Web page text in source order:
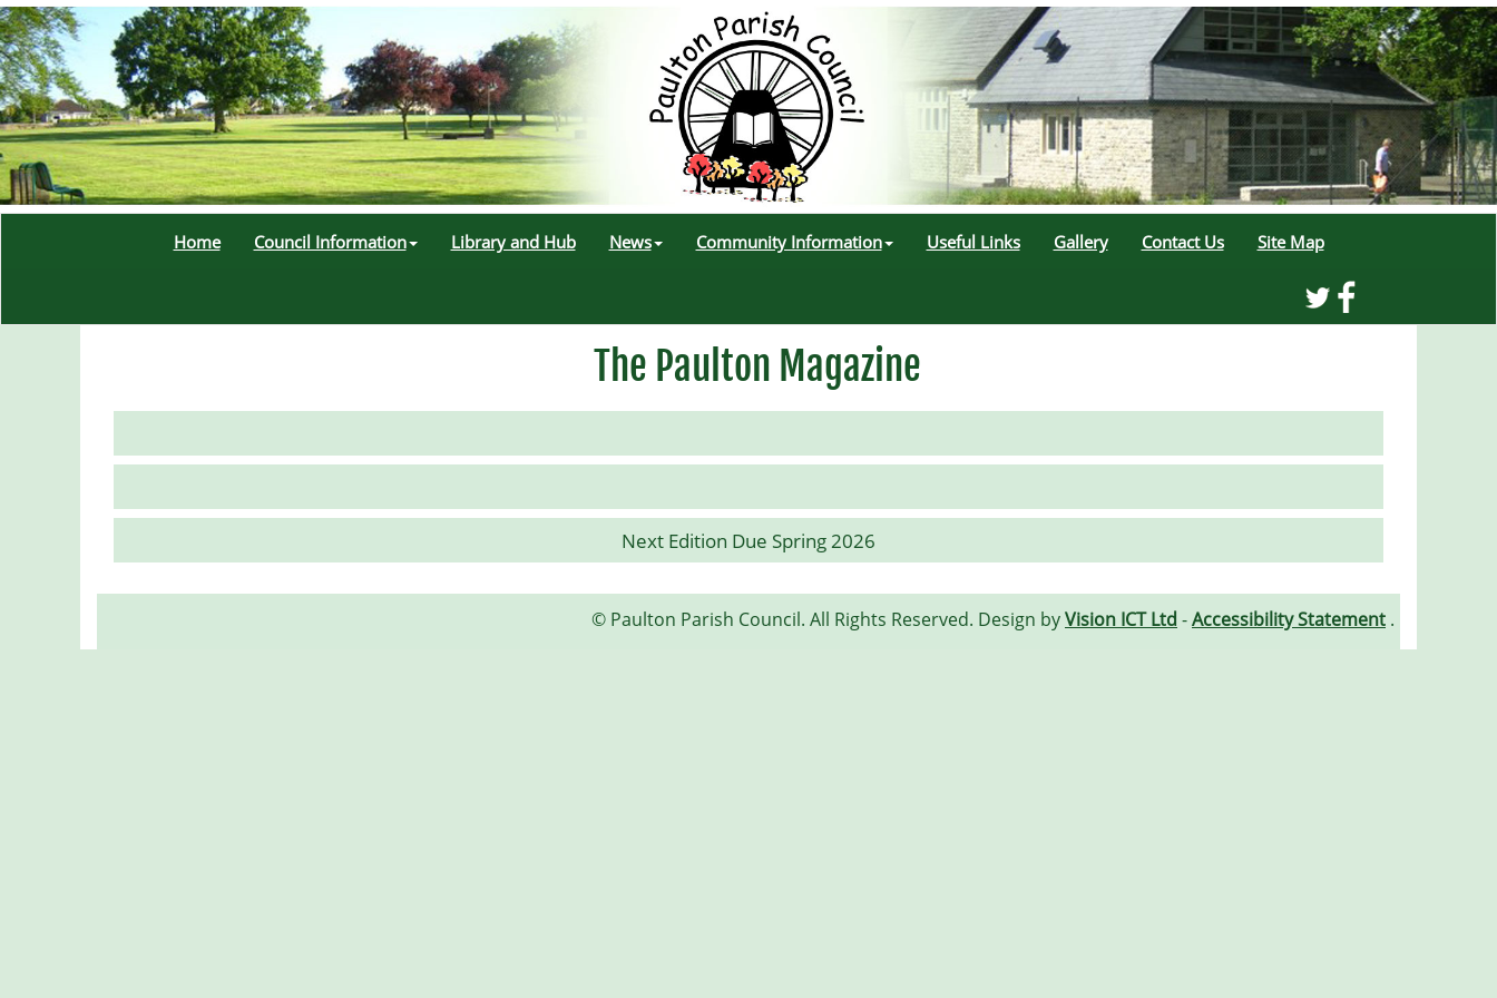
Home Council Information Library and Hub News Community Information Useful Links Gallery Contact Us Site Map
The Paulton Magazine
Next Edition Due Spring 2026
© Paulton Parish Council. All Rights Reserved. Design byVision ICT Ltd -Accessibility Statement .